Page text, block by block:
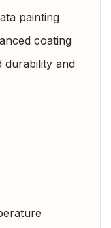
painting
coating
durability and